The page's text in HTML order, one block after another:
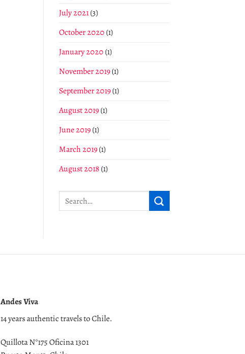
July 2021(3)
October 2020 (1)
January 2020 (1)
November 2019(1)
September 2019(1)
August 2019(1)
June 2019(1)
March 2019(1)
August 2018 (1)
Andes Viva
14 years authentic travels to Chile.
Quillota N°175 Oficina 1301